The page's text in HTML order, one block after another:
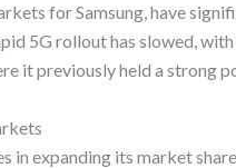
for Samsung, have
5G rollout has slowed,
it previously held a strong
in expanding its market